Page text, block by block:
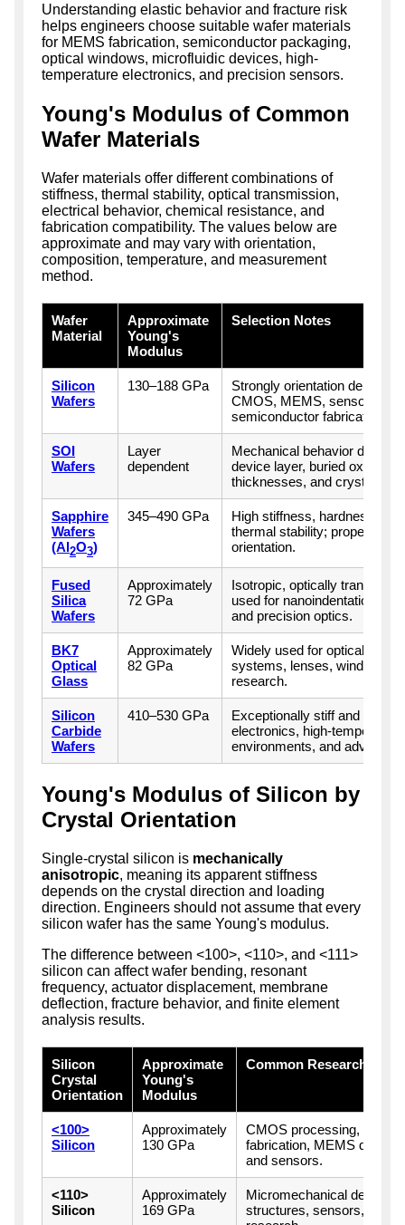
Understanding elastic behavior and fracture risk
helps engineers choose suitable wafer materials
for MEMS fabrication, semiconductor packaging,
optical windows, microfluidic devices, high-
temperature electronics, and precision sensors.
Young's Modulus of Common
Wafer Materials
Wafer materials offer different combinations of
stiffness, thermal stability, optical transmission,
electrical behavior, chemical resistance, and
fabrication compatibility. The values below are
approximate and may vary with orientation,
composition, temperature, and measurement
method.
Wafer
Material
Approximate
Young's
Modulus
Selection Notes
Silicon
Wafers
130–188 GPa
Strongly orientation
CMOS, MEMS, sensors,
semiconductor fabrication.
SOI
Wafers
Layer
dependent
Mechanical behavior
device layer, buried oxide,
thicknesses, and crystal
Sapphire
Wafers
(Al2O3)
345–490 GPa
High stiffness, hardness,
thermal stability; properties
orientation.
Fused
Silica
Wafers
Approximately
72 GPa
Isotropic, optically
used for nanoindentation
and precision optics.
BK7
Optical
Glass
Approximately
82 GPa
Widely used for optical
systems, lenses, windows,
research.
Silicon
Carbide
Wafers
410–530 GPa
Exceptionally stiff and
electronics, high-
environments, and
Young's Modulus of Silicon by
Crystal Orientation
Single-crystal silicon is mechanically
anisotropic, meaning its apparent stiffness
depends on the crystal direction and loading
direction. Engineers should not assume that every
silicon wafer has the same Young's modulus.
The difference between <100>, <110>, and <111>
silicon can affect wafer bending, resonant
frequency, actuator displacement, membrane
deflection, fracture behavior, and finite element
analysis results.
Silicon
Crystal
Orientation
Approximate
Young's
Modulus
Common Research
<100>
Silicon
Approximately
130 GPa
CMOS processing,
fabrication, MEMS
and sensors.
<110>
Silicon
Approximately
169 GPa
Micromechanical
structures, sensors, and